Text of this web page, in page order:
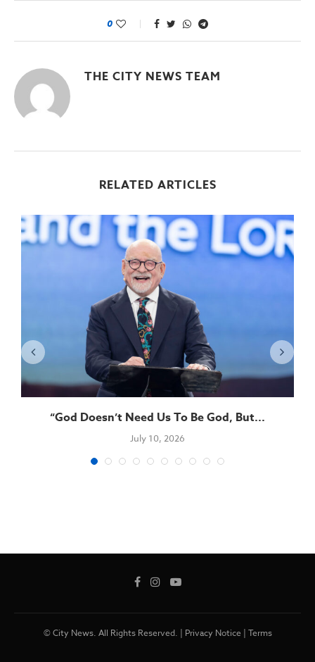
0
THE CITY NEWS TEAM
RELATED ARTICLES
“God Doesn’t Need Us To Be God, But...
July 10, 2026
© City News. All Rights Reserved. | Privacy Notice | Terms